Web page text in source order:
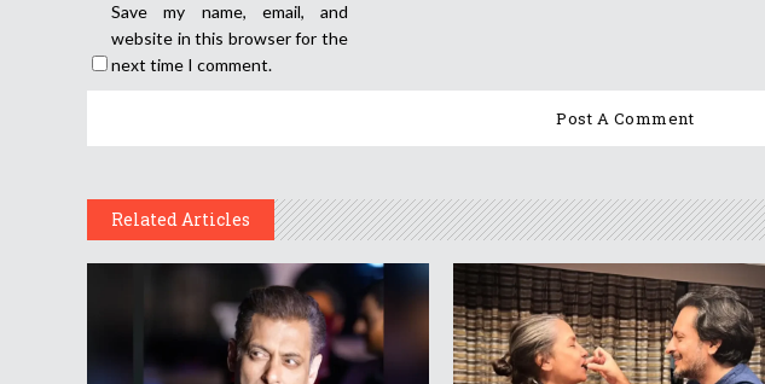
Save my name, email, and
website in this browser for the
next time I comment.
Related Articles